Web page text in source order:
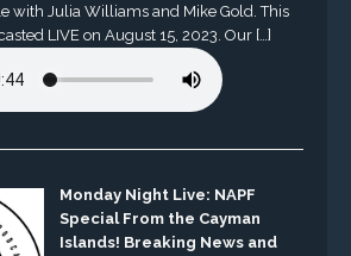
with Julia Williams and Mike Gold. This
LIVE on August 15, 2023. Our […]
Monday Night Live: NAPF
Special From the Cayman
Islands! Breaking News and